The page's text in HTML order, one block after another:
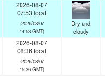
2026-08-07
07:53 local
(2026/08/07
14:53 GMT)
Dry and
cloudy
2026-08-07
08:36 local
(2026/08/07
15:36 GMT)